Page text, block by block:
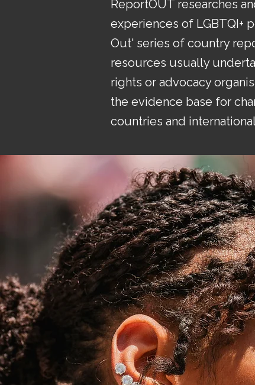
​ReportOUT researches
experiences of LGBTQI+
Out' series of country
resources usually
rights or advocacy
the evidence base for
countries and